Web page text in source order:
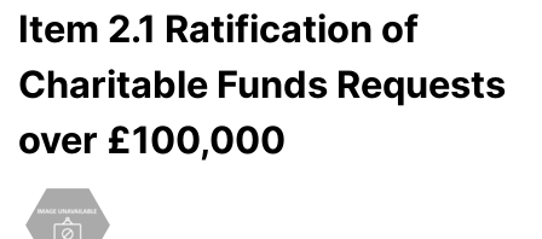
Item 2.1 Ratification of
Charitable Funds Requests
over £100,000